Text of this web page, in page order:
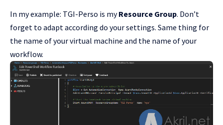
In my example: TGI-Perso is myResource Group. Don’t
forget to adapt according do your settings. Same thing for
the name of your virtual machine and the name of your
workflow.